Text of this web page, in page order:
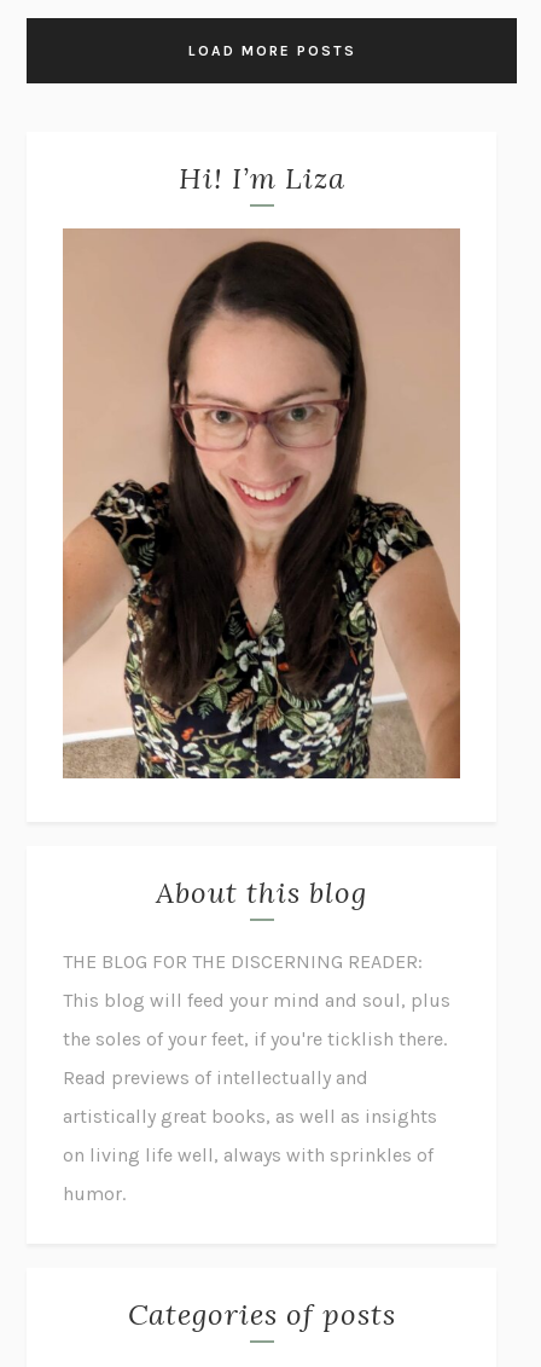
LOAD MORE POSTS
Hi! I’m Liza
About this blog
THE BLOG FOR THE DISCERNING READER:
This blog will feed your mind and soul, plus
the soles of your feet, if you're ticklish there.
Read previews of intellectually and
artistically great books, as well as insights
on living life well, always with sprinkles of
humor.
Categories of posts